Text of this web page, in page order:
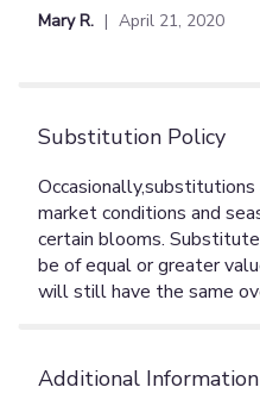
Mary R. April 21, 2020
Substitution Policy
Additional Information